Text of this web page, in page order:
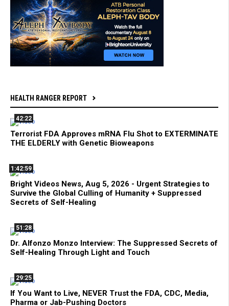
HEALTH RANGER REPORT
42:22
Terrorist FDA Approves mRNA Flu Shot to EXTERMINATE
THE ELDERLY with Genetic Bioweapons
1:42:59
Bright Videos News, Aug 5, 2026 - Urgent Strategies to
Survive the Global Culling of Humanity + Suppressed
Secrets of Self-Healing
51:28
Dr. Alfonzo Monzo Interview: The Suppressed Secrets of
Self-Healing Through Light and Touch
29:25
If You Want to Live, NEVER Trust the FDA, CDC, Media,
Pharma or Jab-Pushing Doctors